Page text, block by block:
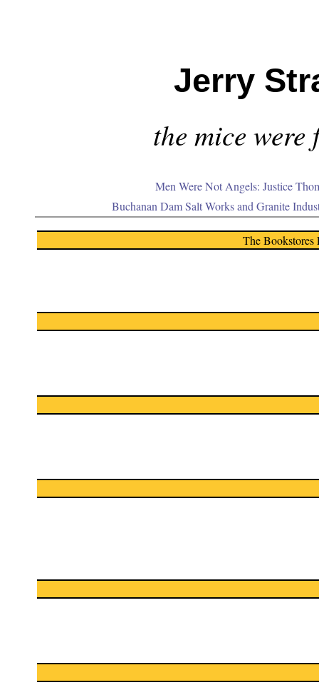
Jerry
the mice
Men Were Not Angels: Justice
Buchanan Dam Salt Works and Granite
The Bookstores